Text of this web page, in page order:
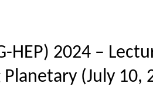
HEP) 2024 –
(July 10,